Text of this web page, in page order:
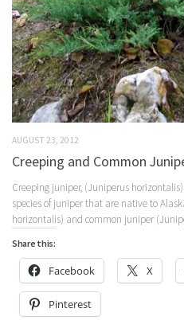
AUGUST 23, 2012
Creeping and Common
Creeping juniper, (Juniperus
species of juniper that are native to
horizontalis) and common juniper
Share this:
Facebook X
Pinterest